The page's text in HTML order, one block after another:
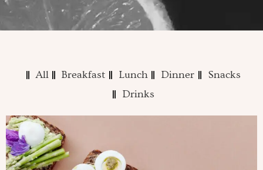
All Breakfast Lunch Dinner
Snacks
Drinks